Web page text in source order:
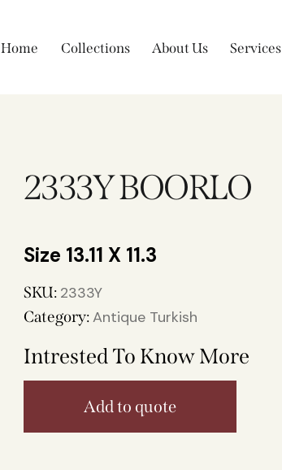
Home Collections About Us Services
2333Y BOORLO
13.11 X 11.3
SKU: 2333Y
Category:Antique Turkish
Intrested To Know More
Add to quote